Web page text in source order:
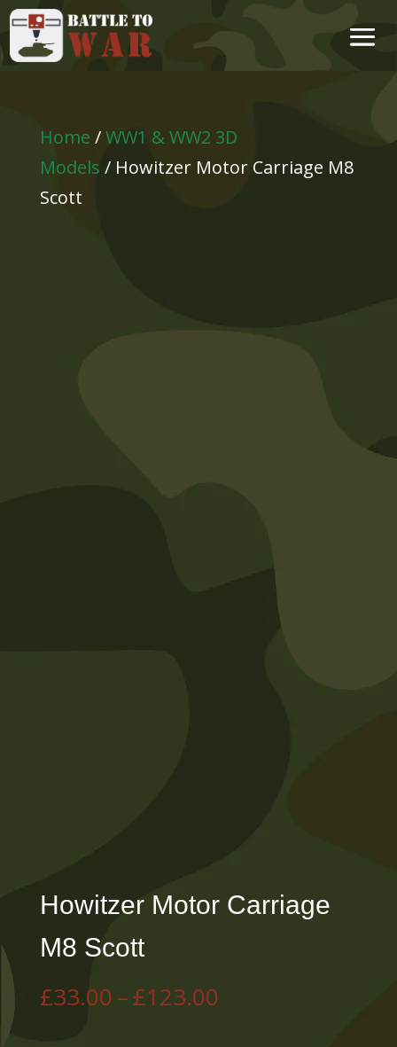
Home /WW1 & WW2 3D
Models / Howitzer Motor Carriage M8
Scott
Howitzer Motor Carriage
M8 Scott
£33.00 –£123.00